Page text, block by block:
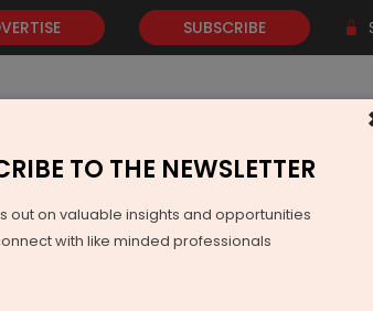
SUBSCRIBE
EVENTS VIDEOS AWARDS CONTACT
TO THE NEWSLETTER
out on valuable insights and opportunities
with like minded professionals